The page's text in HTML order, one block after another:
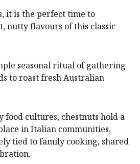
it is the perfect time to
nutty flavours of this classic
seasonal ritual of gathering
to roast fresh Australian
food cultures, chestnuts hold a
in Italian communities,
tied to family cooking, shared